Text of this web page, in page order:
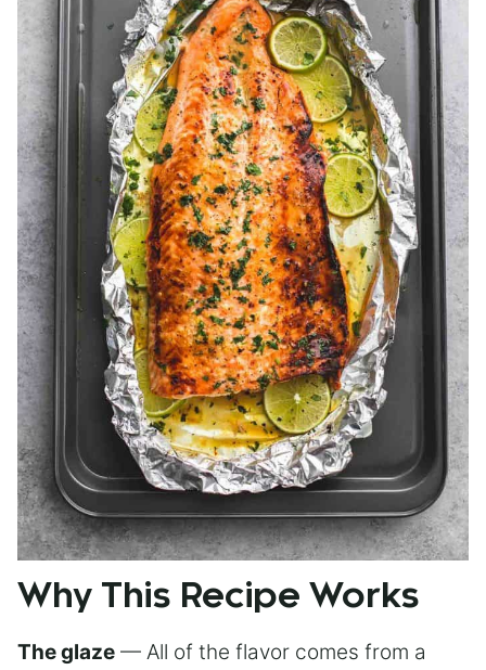
Why This Recipe Works
The glaze — All of the flavor comes from a